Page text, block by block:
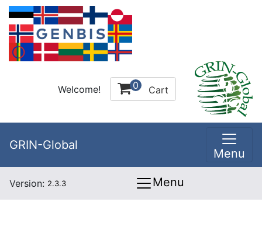
Welcome! 0 Cart
GRIN-Global
Menu
Version: 2.3.3 Menu